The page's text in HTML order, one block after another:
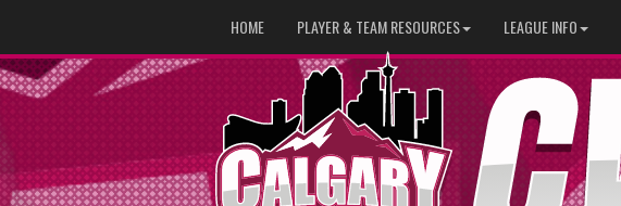
HOME PLAYER & TEAM RESOURCES LEAGUE INFO